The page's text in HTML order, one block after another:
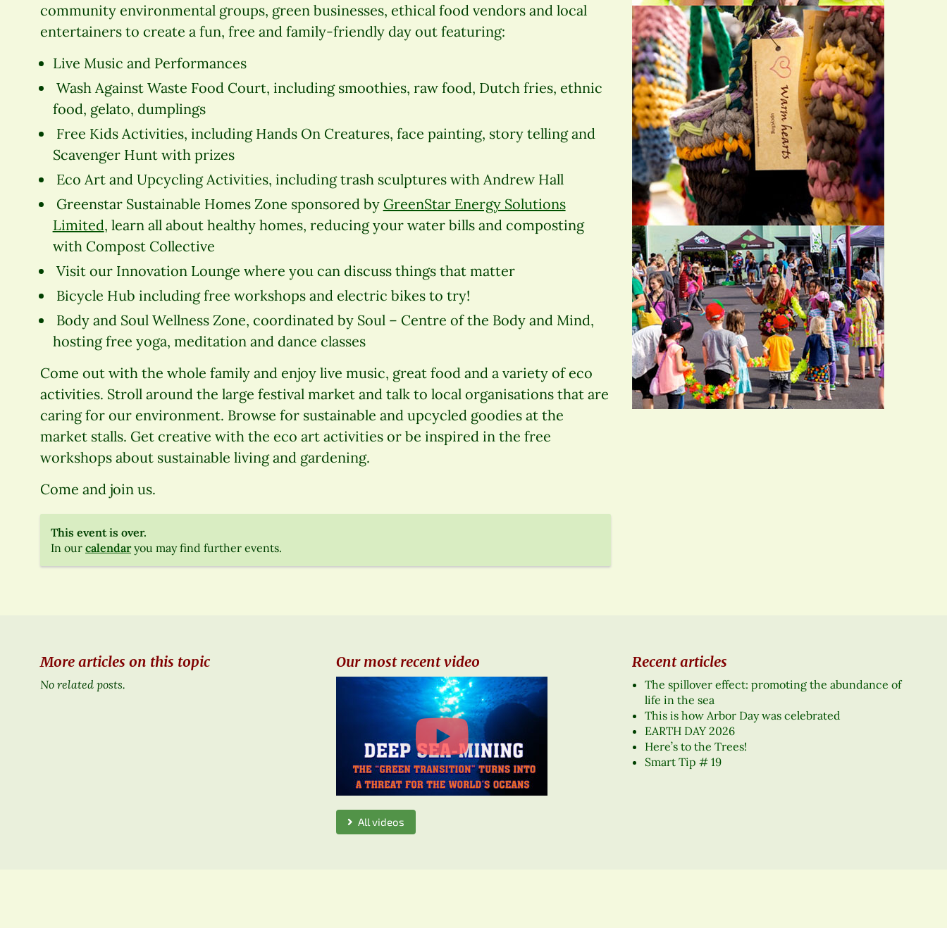
community environmental groups, green businesses, ethical food vendors and local
entertainers to create a fun, free and family-friendly day out featuring:
Live Music and Performances
Wash Against Waste Food Court, including smoothies, raw food, Dutch fries, ethnic
food, gelato, dumplings
Free Kids Activities, including Hands On Creatures, face painting, story telling and
Scavenger Hunt with prizes
Eco Art and Upcycling Activities, including trash sculptures with Andrew Hall
Greenstar Sustainable Homes Zone sponsored by GreenStar Energy Solutions
Limited, learn all about healthy homes, reducing your water bills and composting
with Compost Collective
Visit our Innovation Lounge where you can discuss things that matter
Bicycle Hub including free workshops and electric bikes to try!
Body and Soul Wellness Zone, coordinated by Soul – Centre of the Body and Mind,
hosting free yoga, meditation and dance classes
Come out with the whole family and enjoy live music, great food and a variety of eco
activities. Stroll around the large festival market and talk to local organisations that are
caring for our environment. Browse for sustainable and upcycled goodies at the
market stalls. Get creative with the eco art activities or be inspired in the free
workshops about sustainable living and gardening.
Come and join us.
This event is over.
In our calendaryou may find further events.
More articles on this topic
No related posts.
Our most recent video
All videos
Recent articles
The spillover effect: promoting the abundance of
life in the sea
This is how Arbor Day was celebrated
EARTH DAY 2026
Here’s to the Trees!
Smart Tip # 19